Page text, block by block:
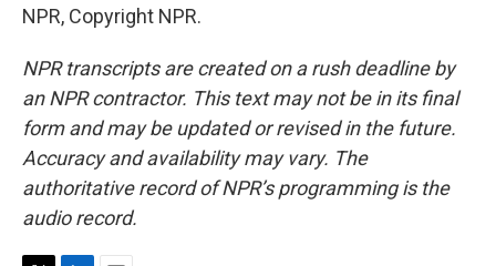
NPR, Copyright NPR.
NPR transcripts are created on a rush deadline by
an NPR contractor. This text may not be in its final
form and may be updated or revised in the future.
Accuracy and availability may vary. The
authoritative record of NPR’s programming is the
audio record.